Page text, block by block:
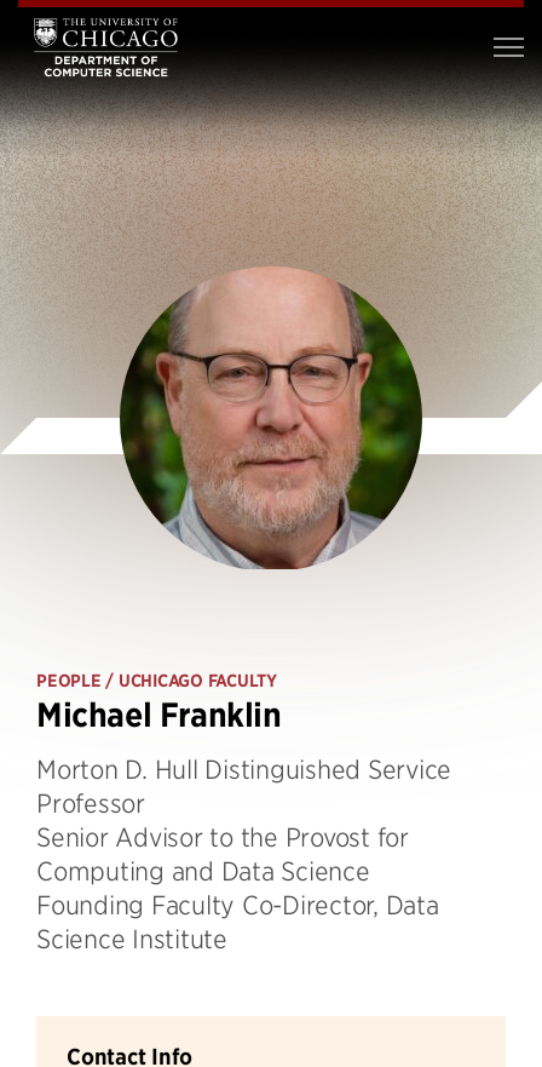
PEOPLE / UCHICAGO FACULTY
Michael Franklin
Morton D. Hull Distinguished Service
Professor
Senior Advisor to the Provost for
Computing and Data Science
Founding Faculty Co-Director, Data
Science Institute
Contact Info